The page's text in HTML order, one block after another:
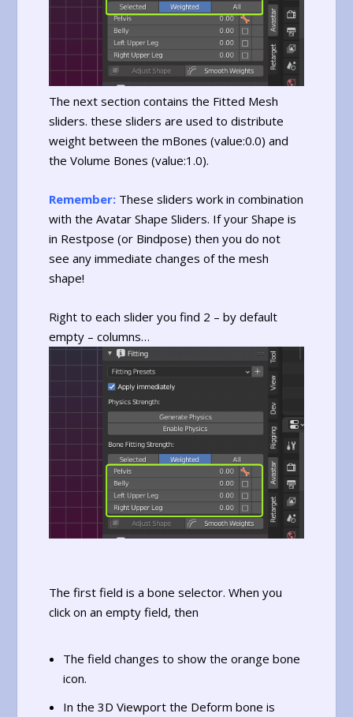
The next section contains the Fitted Mesh
sliders. these sliders are used to distribute
weight between the mBones (value:0.0) and
the Volume Bones (value:1.0).
Remember: These sliders work in combination
with the Avatar Shape Sliders. If your Shape is
in Restpose (or Bindpose) then you do not
see any immediate changes of the mesh
shape!
Right to each slider you find 2 – by default
empty – columns…
The first field is a bone selector. When you
click on an empty field, then
The field changes to show the orange bone
icon.
In the 3D Viewport the Deform bone is